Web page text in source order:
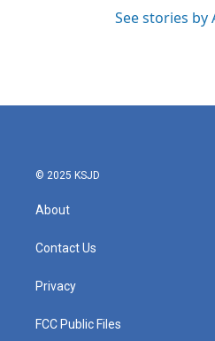
See stories by
© 2025 KSJD
About
Contact Us
Privacy
FCC Public Files